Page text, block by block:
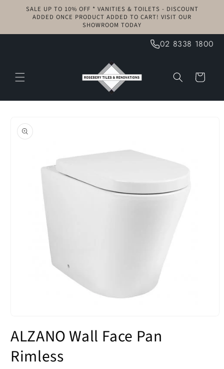
Skip to
content
SALE UP TO 10% OFF * VANITIES & TOILETS - DISCOUNT
ADDED ONCE PRODUCT ADDED TO CART! VISIT OUR
SHOWROOM TODAY
02 8338 1800
Cart
product
information
1
in
modal
ALZANO Wall Face Pan
Rimless